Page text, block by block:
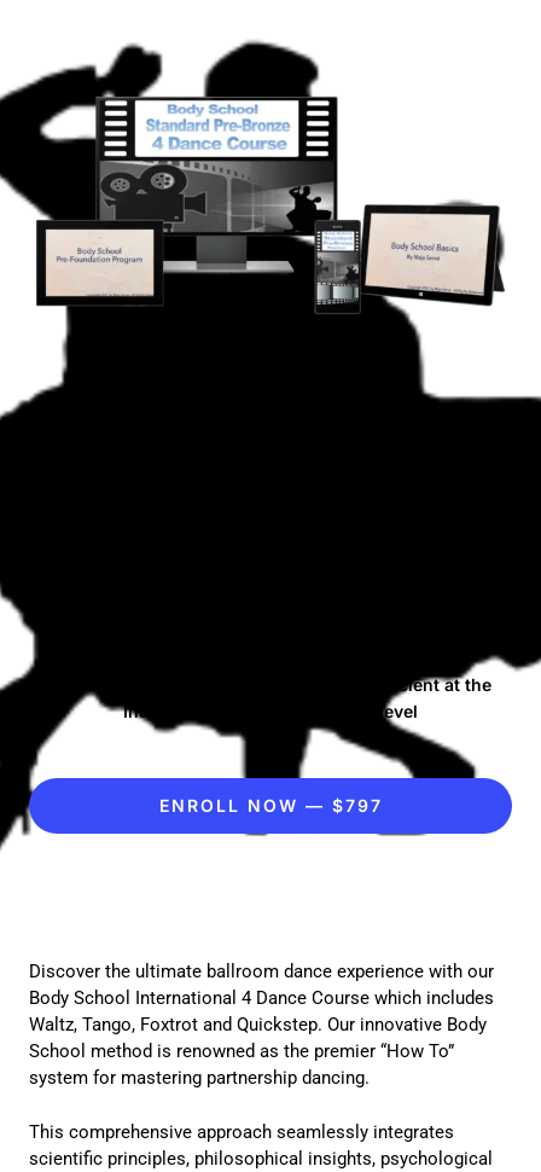
A comprehensive tutorial to become proficient at the
International Standard Bronze level
ENROLL NOW — $797
Discover the ultimate ballroom dance experience with our
Body School International 4 Dance Course which includes
Waltz, Tango, Foxtrot and Quickstep. Our innovative Body
School method is renowned as the premier “How To”
system for mastering partnership dancing.
This comprehensive approach seamlessly integrates
scientific principles, philosophical insights, psychological